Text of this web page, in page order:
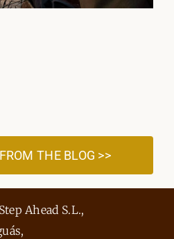
THE BLOG >>
Ahead S.L.,